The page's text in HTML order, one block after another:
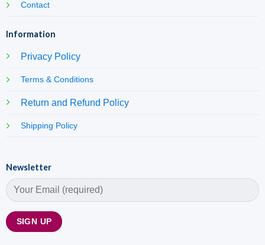
Contact
Information
Privacy Policy
Terms & Conditions
Return and Refund Policy
Shipping Policy
Newsletter